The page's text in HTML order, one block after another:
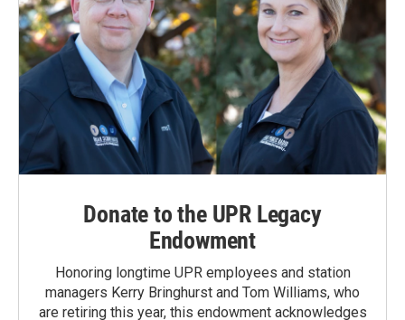
Donate to the UPR Legacy
Endowment
Honoring longtime UPR employees and station
managers Kerry Bringhurst and Tom Williams, who
are retiring this year, this endowment acknowledges